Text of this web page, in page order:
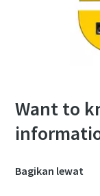
Want to
Bagikan lewat